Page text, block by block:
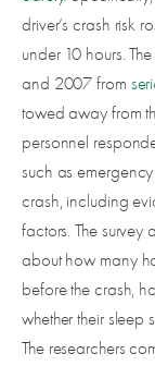
driver’s crash risk
under 10 hours.
and 2007 from
towed away from
personnel
such as
crash, including
factors. The survey
about how many
before the crash,
whether their
The researchers